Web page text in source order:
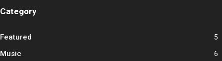
Category
Featured 5
Music 6